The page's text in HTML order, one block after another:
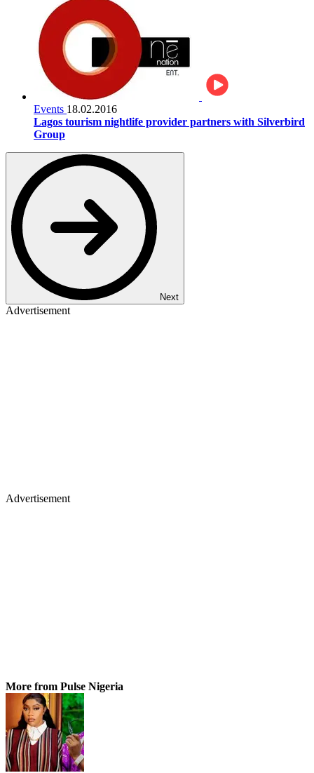
Events 18.02.2016
Lagos tourism nightlife provider partners with Silverbird
Group
Next
Advertisement
Advertisement
More from Pulse Nigeria